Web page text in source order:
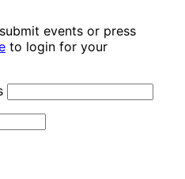
events or press
to login for your